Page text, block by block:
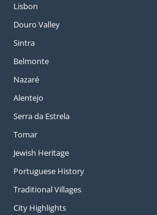
Lisbon
Douro Valley
Sintra
Belmonte
Nazaré
Alentejo
Serra da Estrela
Tomar
Jewish Heritage
Portuguese History
Traditional Villages
City Highlights